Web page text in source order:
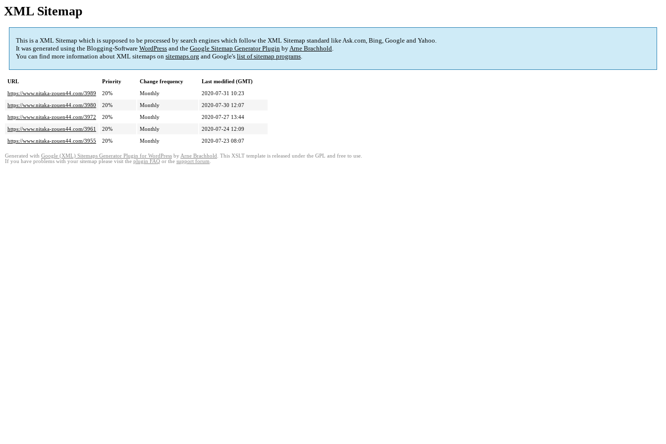
XML Sitemap
This is a XML Sitemap which is supposed to be processed by search engines which follow the XML Sitemap standard like Ask.com, Bing, Google and Yahoo.
It was generated using the Blogging-Software WordPress and the Google Sitemap Generator Plugin byArne Brachhold.
You can find more information about XML sitemaps on sitemaps.org and Google's list of sitemap programs.
URL Priority Change frequency
Last modified (GMT)
https://www.nitaka-zouen44.com/3989
20% Monthly
2020-07-31 10:23
https://www.nitaka-zouen44.com/3980
20% Monthly
2020-07-30 12:07
https://www.nitaka-zouen44.com/3972
20% Monthly
2020-07-27 13:44
https://www.nitaka-zouen44.com/3961
20% Monthly
2020-07-24 12:09
https://www.nitaka-zouen44.com/3955
20% Monthly 2020-07-23 08:07
Generated with Google (XML) Sitemaps Generator Plugin for WordPress by Arne Brachhold . This XSLT template is released under the GPL and free to use.
If you have problems with your sitemap please visit the plugin FAQ or the support forum.